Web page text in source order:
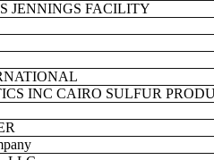
JENNINGS FACILITY
INC CAIRO SULFUR